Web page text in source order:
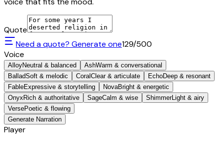
Quote
Need a quote? Generate one129/500
Voice
AlloyNeutral & balanced AshWarm & conversational
BalladSoft & melodic Coral Clear & articulate EchoDeep & resonant
FableExpressive & storytelling NovaBright & energetic
Onyx Rich & authoritative SageCalm & wise ShimmerLight & airy
VersePoetic & flowing
Generate Narration
Player